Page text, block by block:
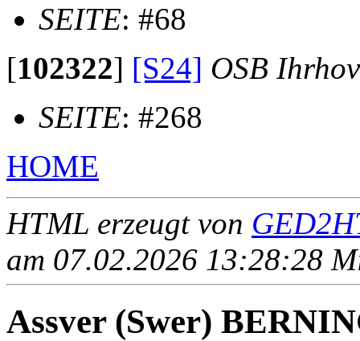
SEITE: #68
[102322] [S24] OSB
SEITE: #268
HOME
HTML erzeugt von
am 07.02.2026 13:28:28
Assver (Swer)